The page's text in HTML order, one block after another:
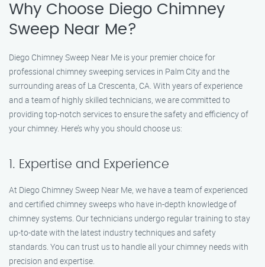
Why Choose Diego Chimney
Sweep Near Me?
Diego Chimney Sweep Near Me is your premier choice for
professional chimney sweeping services in Palm City and the
surrounding areas of La Crescenta, CA. With years of experience
and a team of highly skilled technicians, we are committed to
providing top-notch services to ensure the safety and efficiency of
your chimney. Here’s why you should choose us:
1. Expertise and Experience
At Diego Chimney Sweep Near Me, we have a team of experienced
and certified chimney sweeps who have in-depth knowledge of
chimney systems. Our technicians undergo regular training to stay
up-to-date with the latest industry techniques and safety
standards. You can trust us to handle all your chimney needs with
precision and expertise.